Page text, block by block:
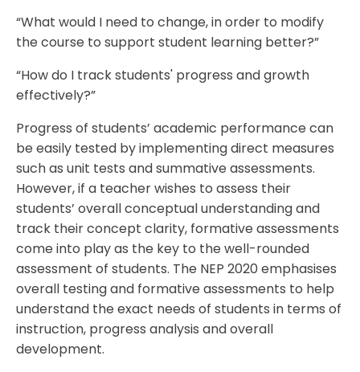
“What would I need to change, in order to modify
the course to support student learning better?”
“How do I track students' progress and growth
effectively?”
Progress of students’ academic performance can
be easily tested by implementing direct measures
such as unit tests and summative assessments.
However, if a teacher wishes to assess their
students’ overall conceptual understanding and
track their concept clarity, formative assessments
come into play as the key to the well-rounded
assessment of students. The NEP 2020 emphasises
overall testing and formative assessments to help
understand the exact needs of students in terms of
instruction, progress analysis and overall
development.